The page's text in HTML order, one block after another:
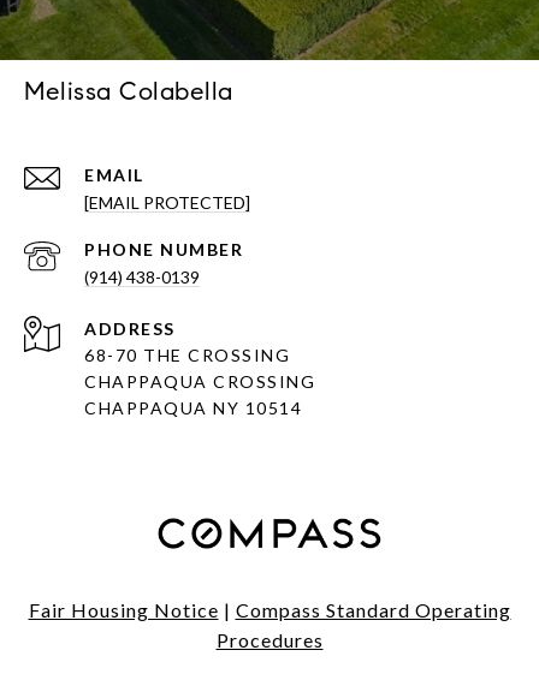
Melissa Colabella
EMAIL
[EMAIL PROTECTED]
PHONE NUMBER
(914) 438-0139
ADDRESS
68-70 THE CROSSING
CHAPPAQUA CROSSING
CHAPPAQUA NY 10514
Fair Housing Notice | Compass Standard Operating
Procedures